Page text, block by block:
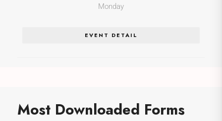
Monday
EVENT DETAIL
Most Downloaded Forms